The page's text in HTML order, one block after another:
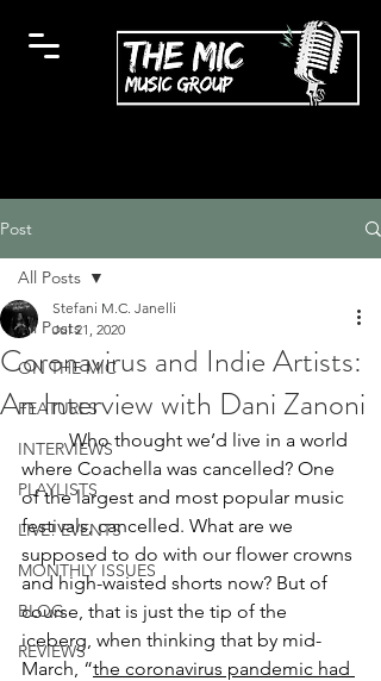
Post
All Posts
ON THE MIC
FEATURES
INTERVIEWS
PLAYLISTS
LIVE! EVENTS
MONTHLY ISSUES
BLOG
REVIEWS
All Posts
Coronavirus and Indie Artists:
An Interview with Dani Zanoni
Stefani M.C. Janelli
Jul 21, 2020
Who thought we’d live in a world
where Coachella was cancelled? One
of the largest and most popular music
festivals, cancelled. What are we
supposed to do with our flower crowns
and high-waisted shorts now? But of
course, that is just the tip of the
iceberg, when thinking that by mid-
March, “the coronavirus pandemic had